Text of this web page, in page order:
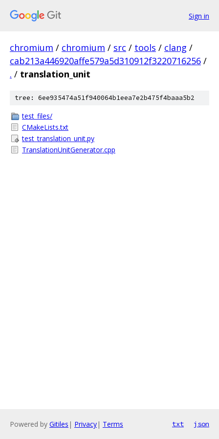
Sign in
chromium / chromium / src / tools / clang /
cab213a446920affe579a5d310912f3220716256 /
. / translation_unit
tree: 6ee935474a51f940064b1eea7e2b475f4baaa5b2
test_files/
CMakeLists.txt
test_translation_unit.py
TranslationUnitGenerator.cpp
Powered by Gitiles | Privacy| Terms txt json